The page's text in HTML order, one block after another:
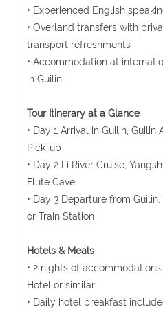
• Experienced English
• Overland transfers with
transport refreshments
• Accommodation at
in Guilin
Tour Itinerary at a Glance
• Day 1 Arrival in Guilin, Guilin
Pick-up
• Day 2 Li River Cruise,
Flute Cave
• Day 3 Departure from
or Train Station
Hotels & Meals
• 2 nights of
Hotel or similar
• Daily hotel breakfast